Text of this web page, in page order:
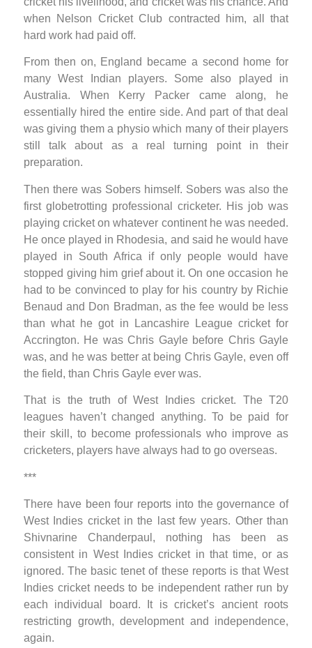
when Nelson Cricket Club contracted him, all that
hard work had paid off.
From then on, England became a second home for
many West Indian players. Some also played in
Australia. When Kerry Packer came along, he
essentially hired the entire side. And part of that deal
was giving them a physio which many of their players
still talk about as a real turning point in their
preparation.
Then there was Sobers himself. Sobers was also the
first globetrotting professional cricketer. His job was
playing cricket on whatever continent he was needed.
He once played in Rhodesia, and said he would have
played in South Africa if only people would have
stopped giving him grief about it. On one occasion he
had to be convinced to play for his country by Richie
Benaud and Don Bradman, as the fee would be less
than what he got in Lancashire League cricket for
Accrington. He was Chris Gayle before Chris Gayle
was, and he was better at being Chris Gayle, even off
the field, than Chris Gayle ever was.
That is the truth of West Indies cricket. The T20
leagues haven’t changed anything. To be paid for
their skill, to become professionals who improve as
cricketers, players have always had to go overseas.
***
There have been four reports into the governance of
West Indies cricket in the last few years. Other than
Shivnarine Chanderpaul, nothing has been as
consistent in West Indies cricket in that time, or as
ignored. The basic tenet of these reports is that West
Indies cricket needs to be independent rather run by
each individual board. It is cricket’s ancient roots
restricting growth, development and independence,
again.